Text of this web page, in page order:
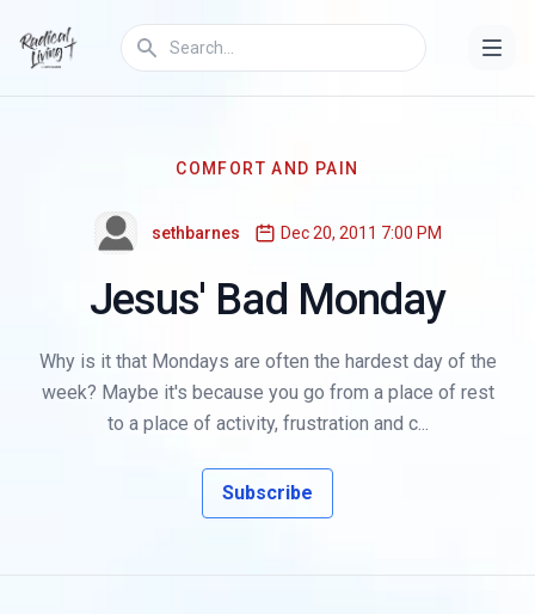
COMFORT AND PAIN
sethbarnes Dec 20, 2011 7:00 PM
Jesus' Bad Monday
Why is it that Mondays are often the hardest day of the
week? Maybe it's because you go from a place of rest
to a place of activity, frustration and c...
Subscribe